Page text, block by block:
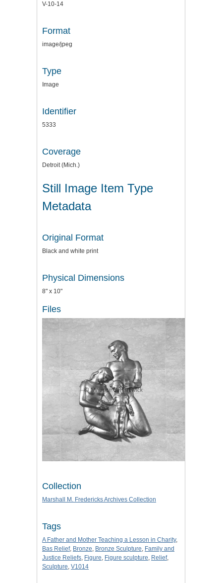
V-10-14
Format
image/jpeg
Type
Image
Identifier
5333
Coverage
Detroit (Mich.)
Still Image Item Type
Metadata
Original Format
Black and white print
Physical Dimensions
8" x 10"
Files
Collection
Marshall M. Fredericks Archives Collection
Tags
A Father and Mother Teaching a Lesson in Charity,
Bas Relief, Bronze, Bronze Sculpture, Family and
Justice Reliefs, Figure, Figure sculpture, Relief,
Sculpture, V1014